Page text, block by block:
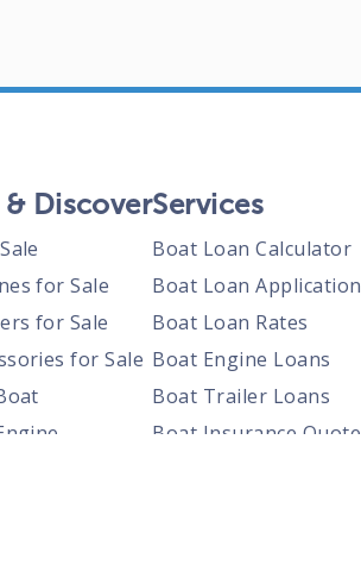
& Discover
for Sale
for Sale
for Sale
Services
Boat Loan Calculator
Boat Loan Application
Boat Loan Rates
Boat Engine Loans
Boat Trailer Loans
Boat Insurance Quote